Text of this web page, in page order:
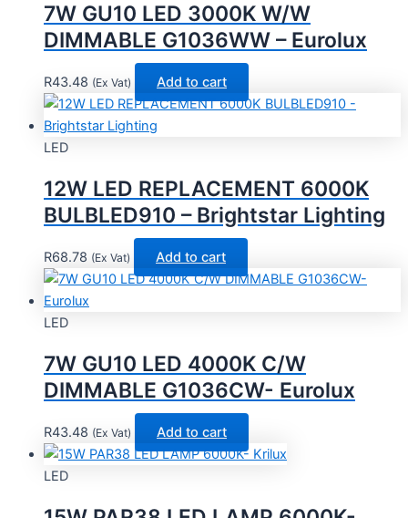
7W GU10 LED 3000K W/W
DIMMABLE G1036WW – Eurolux
R43.48 (Ex Vat) Add to cart
LED
12W LED REPLACEMENT 6000K
BULBLED910 – Brightstar Lighting
R68.78 (Ex Vat) Add to cart
LED
7W GU10 LED 4000K C/W
DIMMABLE G1036CW- Eurolux
R43.48 (Ex Vat) Add to cart
LED